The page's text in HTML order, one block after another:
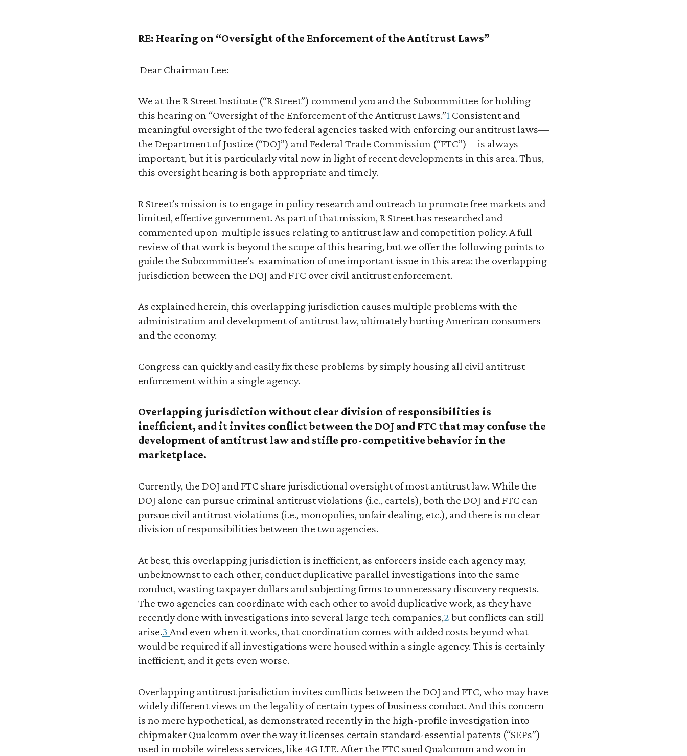
RE: Hearing on “Oversight of the Enforcement of the Antitrust Laws”
Dear Chairman Lee:
We at the R Street Institute (“R Street”) commend you and the Subcommittee for holding
this hearing on “Oversight of the Enforcement of the Antitrust Laws.”1 Consistent and
meaningful oversight of the two federal agencies tasked with enforcing our antitrust laws—
the Department of Justice (“DOJ”) and Federal Trade Commission (“FTC”)—is always
important, but it is particularly vital now in light of recent developments in this area. Thus,
this oversight hearing is both appropriate and timely.
R Street’s mission is to engage in policy research and outreach to promote free markets and
limited, effective government. As part of that mission, R Street has researched and
commented upon multiple issues relating to antitrust law and competition policy. A full
review of that work is beyond the scope of this hearing, but we offer the following points to
guide the Subcommittee’s examination of one important issue in this area: the overlapping
jurisdiction between the DOJ and FTC over civil antitrust enforcement.
As explained herein, this overlapping jurisdiction causes multiple problems with the
administration and development of antitrust law, ultimately hurting American consumers
and the economy.
Congress can quickly and easily fix these problems by simply housing all civil antitrust
enforcement within a single agency.
Overlapping jurisdiction without clear division of responsibilities is
inefficient, and it invites conflict between the DOJ and FTC that may confuse the
development of antitrust law and stifle pro-competitive behavior in the
marketplace.
Currently, the DOJ and FTC share jurisdictional oversight of most antitrust law. While the
DOJ alone can pursue criminal antitrust violations (i.e., cartels), both the DOJ and FTC can
pursue civil antitrust violations (i.e., monopolies, unfair dealing, etc.), and there is no clear
division of responsibilities between the two agencies.
At best, this overlapping jurisdiction is inefficient, as enforcers inside each agency may,
unbeknownst to each other, conduct duplicative parallel investigations into the same
conduct, wasting taxpayer dollars and subjecting firms to unnecessary discovery requests.
The two agencies can coordinate with each other to avoid duplicative work, as they have
recently done with investigations into several large tech companies,2 but conflicts can still
arise.3 And even when it works, that coordination comes with added costs beyond what
would be required if all investigations were housed within a single agency. This is certainly
inefficient, and it gets even worse.
Overlapping antitrust jurisdiction invites conflicts between the DOJ and FTC, who may have
widely different views on the legality of certain types of business conduct. And this concern
is no mere hypothetical, as demonstrated recently in the high-profile investigation into
chipmaker Qualcomm over the way it licenses certain standard-essential patents (“SEPs”)
used in mobile wireless services, like 4G LTE. After the FTC sued Qualcomm and won in